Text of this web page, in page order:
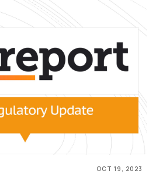
OCT 19, 2023